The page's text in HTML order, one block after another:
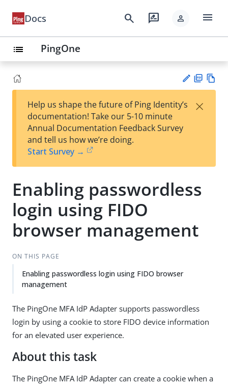
Docs search rate_review person menu
list PingOne
est
t
F
Help us shape the future of Ping Identity’s
documentation! Take our 5-10 minute
Annual Documentation Feedback Survey
and tell us how we’re doing.
Start Survey →
×
Enabling passwordless
login using FIDO
browser management
ON THIS PAGE
Enabling passwordless login using FIDO browser
management
The PingOne MFA IdP Adapter supports passwordless
login by using a cookie to store FIDO device information
for an elevated user experience.
About this task
The PingOne MFA IdP Adapter can create a cookie when a